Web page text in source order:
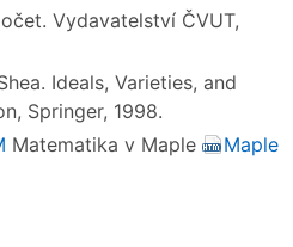
Vydavatelství ČVUT,
Ideals, Varieties, and
Springer, 1998.
Matematika v Maple
Maple